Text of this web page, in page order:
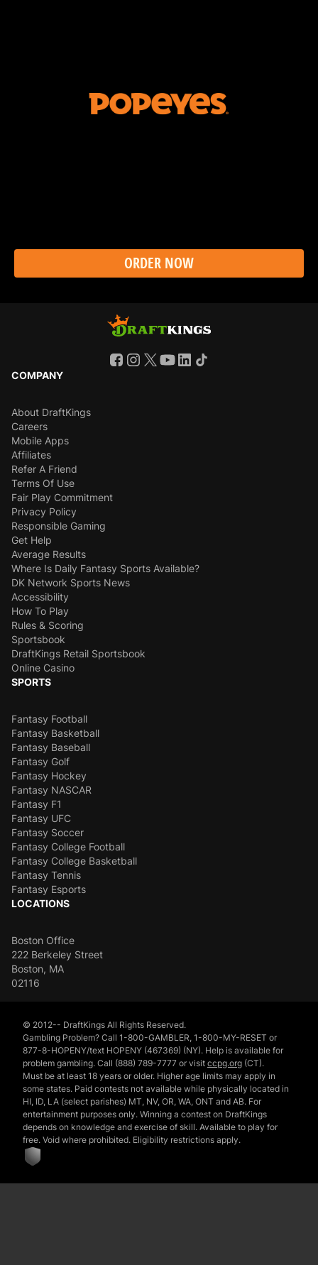
ORDER NOW
COMPANY
About DraftKings
Careers
Mobile Apps
Affiliates
Refer A Friend
Terms Of Use
Fair Play Commitment
Privacy Policy
Responsible Gaming
Get Help
Average Results
Where Is Daily Fantasy Sports Available?
DK Network Sports News
Accessibility
How To Play
Rules & Scoring
Sportsbook
DraftKings Retail Sportsbook
Online Casino
SPORTS
Fantasy Football
Fantasy Basketball
Fantasy Baseball
Fantasy Golf
Fantasy Hockey
Fantasy NASCAR
Fantasy F1
Fantasy UFC
Fantasy Soccer
Fantasy College Football
Fantasy College Basketball
Fantasy Tennis
Fantasy Esports
LOCATIONS
Boston Office
222 Berkeley Street
Boston, MA
02116
© 2012-- DraftKings All Rights Reserved.
Gambling Problem? Call 1-800-GAMBLER, 1-800-MY-RESET or
877-8-HOPENY/text HOPENY (467369) (NY). Help is available for
problem gambling. Call (888) 789-7777 or visit ccpg.org (CT).
Must be at least 18 years or older. Higher age limits may apply in
some states. Paid contests not available while physically located in
HI, ID, LA (select parishes) MT, NV, OR, WA, ONT and AB. For
entertainment purposes only. Winning a contest on DraftKings
depends on knowledge and exercise of skill. Available to play for
free. Void where prohibited. Eligibility restrictions apply.